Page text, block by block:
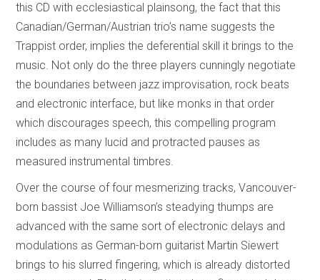
this CD with ecclesiastical plainsong, the fact that this
Canadian/German/Austrian trio’s name suggests the
Trappist order, implies the deferential skill it brings to the
music. Not only do the three players cunningly negotiate
the boundaries between jazz improvisation, rock beats
and electronic interface, but like monks in that order
which discourages speech, this compelling program
includes as many lucid and protracted pauses as
measured instrumental timbres.
Over the course of four mesmerizing tracks, Vancouver-
born bassist Joe Williamson’s steadying thumps are
advanced with the same sort of electronic delays and
modulations as German-born guitarist Martin Siewert
brings to his slurred fingering, which is already distorted